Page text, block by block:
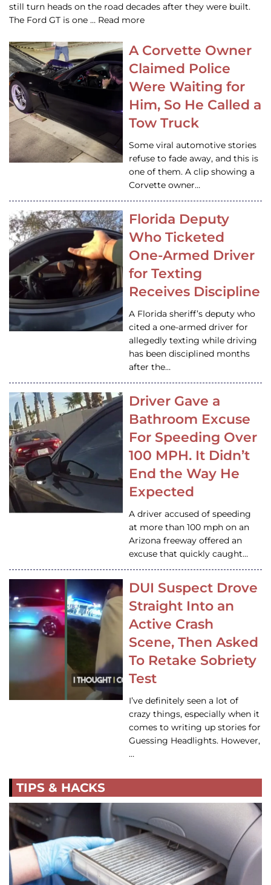
still turn heads on the road decades after they were built.
The Ford GT is one … Read more
A Corvette Owner
Claimed Police
Were Waiting for
Him, So He Called a
Tow Truck
Some viral automotive stories
refuse to fade away, and this is
one of them. A clip showing a
Corvette owner…
Florida Deputy
Who Ticketed
One-Armed Driver
for Texting
Receives Discipline
A Florida sheriff’s deputy who
cited a one-armed driver for
allegedly texting while driving
has been disciplined months
after the…
Driver Gave a
Bathroom Excuse
For Speeding Over
100 MPH. It Didn’t
End the Way He
Expected
A driver accused of speeding
at more than 100 mph on an
Arizona freeway offered an
excuse that quickly caught…
DUI Suspect Drove
Straight Into an
Active Crash
Scene, Then Asked
To Retake Sobriety
Test
I’ve definitely seen a lot of
crazy things, especially when it
comes to writing up stories for
Guessing Headlights. However,
…
TIPS & HACKS